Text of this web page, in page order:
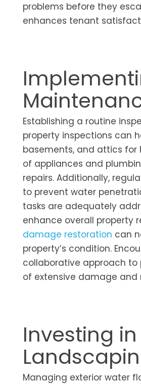
problems before they
enhances tenant
Establishing a routine
property inspections can
basements, and attics for
of appliances and
repairs. Additionally,
to prevent water
tasks are adequately
enhance overall property
damage restoration can
property’s condition.
collaborative approach
of extensive damage and
Investing
Managing exterior water